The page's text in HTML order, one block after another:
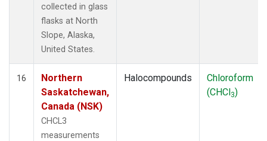
collected in glass
flasks at North
Slope, Alaska,
United States.
16
Northern
Saskatchewan,
Canada (NSK)
CHCL3
measurements
Halocompounds
Chloroform
(CHCl3)